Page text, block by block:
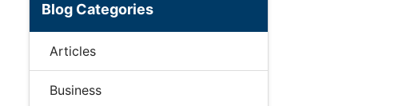
Blog Categories
Articles
Business